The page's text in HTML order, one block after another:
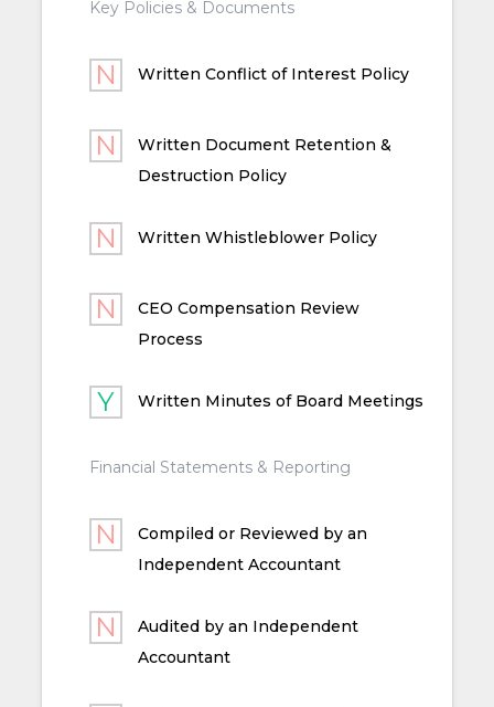
Key Policies & Documents
Written Conflict of Interest Policy
Written Document Retention &
Destruction Policy
Written Whistleblower Policy
CEO Compensation Review
Process
Written Minutes of Board Meetings
Financial Statements & Reporting
Compiled or Reviewed by an
Independent Accountant
Audited by an Independent
Accountant